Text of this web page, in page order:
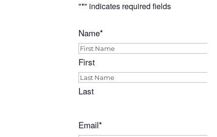
"*" indicates required fields
Name*
First
Last
Email*